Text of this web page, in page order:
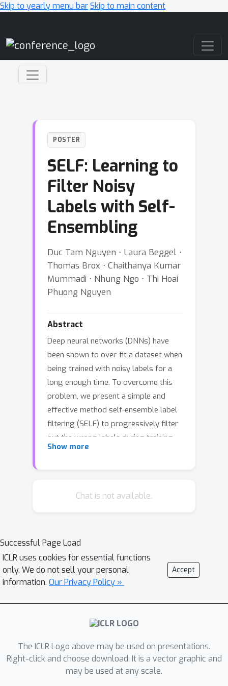
Skip to yearly menu barSkip to main content
POSTER
SELF: Learning to
Filter Noisy
Labels with Self-
Ensembling
Duc Tam Nguyen ⋅ Laura Beggel ⋅
Thomas Brox ⋅ Chaithanya Kumar
Mummadi ⋅ Nhung Ngo ⋅ Thi Hoai
Phuong Nguyen
Abstract
Deep neural networks (DNNs) have
been shown to over-fit a dataset when
being trained with noisy labels for a
long enough time. To overcome this
problem, we present a simple and
effective method self-ensemble label
filtering (SELF) to progressively filter
out the wrong labels during training.
Our method improves the task
non-noisy (clean) labels and stops
training dataset using the network
output at different training epochs. We
show that these ensemble estimates
yield more accurate identification of
inconsistent predictions throughout
training than the single estimates of
training epoch. While filtered samples
are removed entirely from the
supervised training loss, we
Show more
Chat is not available.
Successful Page Load
ICLR uses cookies for essential functions
only. We do not sell your personal
information. Our Privacy Policy »
Accept
The ICLR Logo above may be used on presentations.
Right-click and choose download. It is a vector graphic and
may be used at any scale.